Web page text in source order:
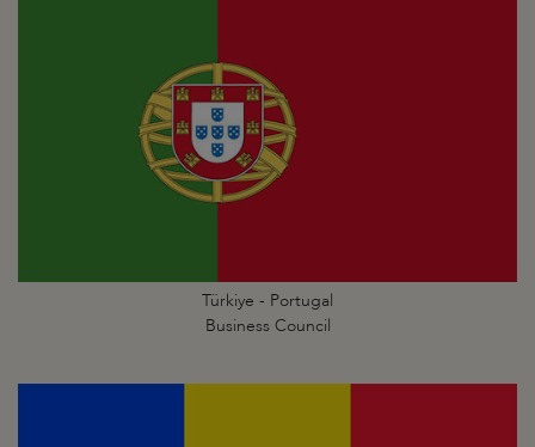
Türkiye - Portugal
Business Council